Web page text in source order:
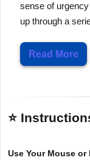
sense of
up through a
Read More
⭐
Use Your Mouse